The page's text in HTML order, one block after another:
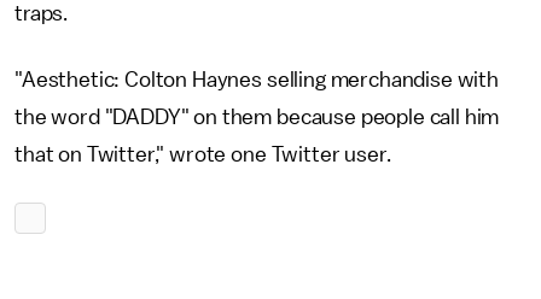
traps.
"Aesthetic: Colton Haynes selling merchandise with
the word "DADDY" on them because people call him
that on Twitter," wrote one Twitter user.